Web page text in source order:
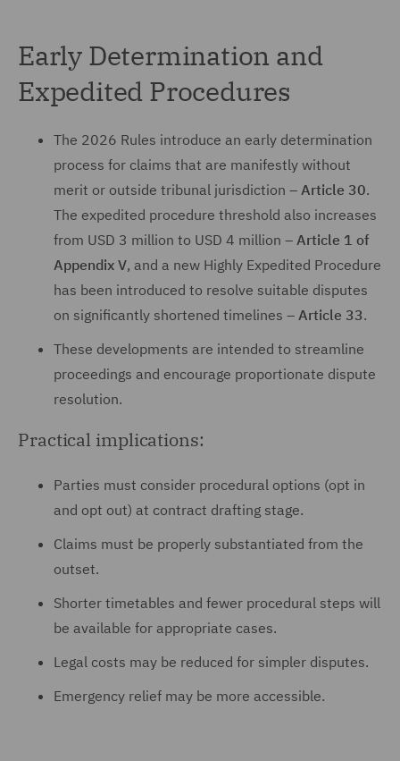
Early Determination and
Expedited Procedures
The 2026 Rules introduce an early determination
process for claims that are manifestly without
merit or outside tribunal jurisdiction – Article 30.
The expedited procedure threshold also increases
from USD 3 million to USD 4 million – Article 1 of
Appendix V, and a new Highly Expedited Procedure
has been introduced to resolve suitable disputes
on significantly shortened timelines – Article 33.
These developments are intended to streamline
proceedings and encourage proportionate dispute
resolution.
Practical implications:
Parties must consider procedural options (opt in
and opt out) at contract drafting stage.
Claims must be properly substantiated from the
outset.
Shorter timetables and fewer procedural steps will
be available for appropriate cases.
Legal costs may be reduced for simpler disputes.
Emergency relief may be more accessible.